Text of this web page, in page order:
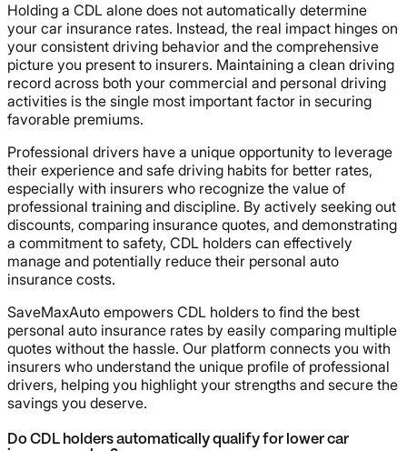
Holding a CDL alone does not automatically determine
your car insurance rates. Instead, the real impact hinges on
your consistent driving behavior and the comprehensive
picture you present to insurers. Maintaining a clean driving
record across both your commercial and personal driving
activities is the single most important factor in securing
favorable premiums.
Professional drivers have a unique opportunity to leverage
their experience and safe driving habits for better rates,
especially with insurers who recognize the value of
professional training and discipline. By actively seeking out
discounts, comparing insurance quotes, and demonstrating
a commitment to safety, CDL holders can effectively
manage and potentially reduce their personal auto
insurance costs.
SaveMaxAuto empowers CDL holders to find the best
personal auto insurance rates by easily comparing multiple
quotes without the hassle. Our platform connects you with
insurers who understand the unique profile of professional
drivers, helping you highlight your strengths and secure the
savings you deserve.
Do CDL holders automatically qualify for lower car